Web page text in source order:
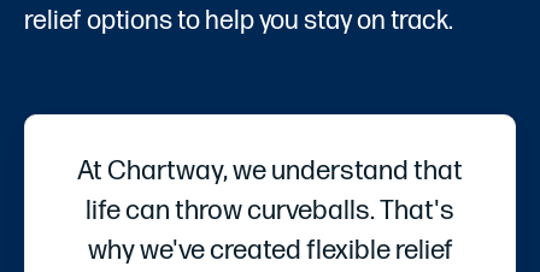
relief options to help you stay on track.
At Chartway, we understand that
life can throw curveballs. That's
why we've created flexible relief